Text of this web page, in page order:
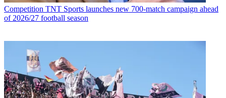
Competition TNT Sports launches new 700-match campaign ahead
of 2026/27 football season